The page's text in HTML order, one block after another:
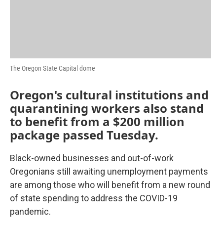
The Oregon State Capital dome
Oregon's cultural institutions and
quarantining workers also stand
to benefit from a $200 million
package passed Tuesday.
Black-owned businesses and out-of-work
Oregonians still awaiting unemployment payments
are among those who will benefit from a new round
of state spending to address the COVID-19
pandemic.